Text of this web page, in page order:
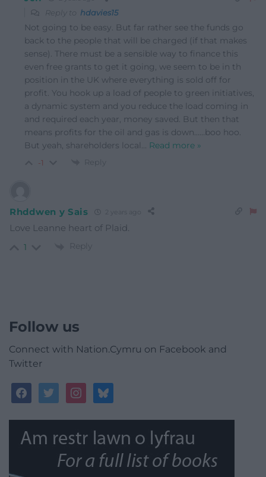
Reply to hdavies15
Not going to be easy. But far rather see the funds go
back to the people that will be charged (if that makes
sense). There must be a sensible way to finance this
even free grants to get it going, we seem to be in th
position in the UK where everything is sold off for
profit. You hook up a load of people to green initiatives,
a dynamic system and you reduce the load coming in
and required each year, money saved. But then that
means profits for the oil and gas is down……boo hoo.
But yeah, shareholders local … Read more »
-1 Reply
Rhddwen y Sais 2 years ago
Love Leanne heart of Plaid.
1 Reply
Follow us
Connect with Nation.Cymru on Facebook and
Twitter
facebooktwitterinstagrambluesky